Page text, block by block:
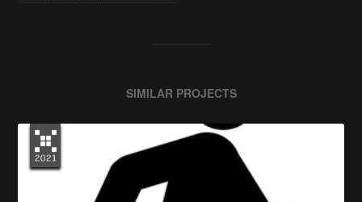
SIMILAR PROJECTS